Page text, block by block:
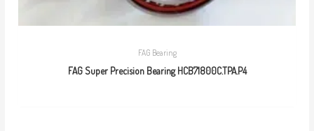
FAG Bearing
FAG Super Precision Bearing HCB71800C.TPA.P4